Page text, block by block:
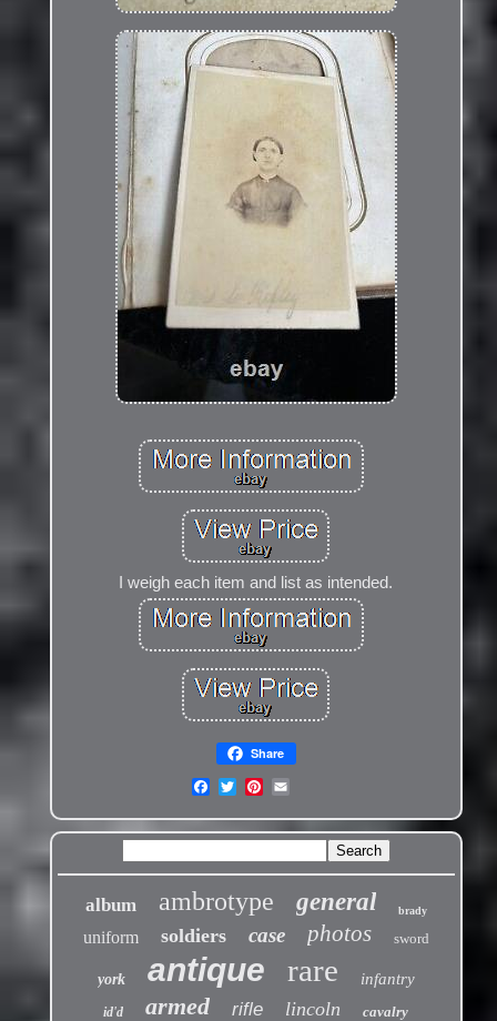
I weigh each item and list as intended.
Share
album ambrotype general brady
uniform soldiers case photos sword
york antique rare infantry
id'd armed rifle lincoln cavalry